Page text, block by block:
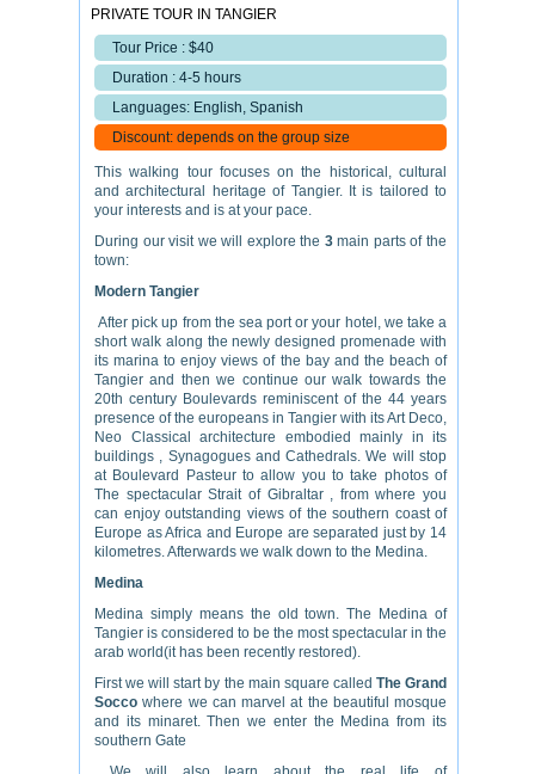
PRIVATE TOUR IN TANGIER
Tour Price : $40
Duration : 4-5 hours
Languages: English, Spanish
Discount: depends on the group size
This walking tour focuses on the historical, cultural
and architectural heritage of Tangier. It is tailored to
your interests and is at your pace.
During our visit we will explore the 3main parts of the
town:
Modern Tangier
After pick up from the sea port or your hotel, we take a
short walk along the newly designed promenade with
its marina to enjoy views of the bay and the beach of
Tangier and then we continue our walk towards the
20th century Boulevards reminiscent of the 44 years
presence of the europeans in Tangier with its Art Deco,
Neo Classical architecture embodied mainly in its
buildings , Synagogues and Cathedrals. We will stop
at Boulevard Pasteur to allow you to take photos of
The spectacular Strait of Gibraltar , from where you
can enjoy outstanding views of the southern coast of
Europe as Africa and Europe are separated just by 14
kilometres. Afterwards we walk down to the Medina.
Medina
Medina simply means the old town. The Medina of
Tangier is considered to be the most spectacular in the
arab world(it has been recently restored).
First we will start by the main square called The Grand
Socco where we can marvel at the beautiful mosque
and its minaret. Then we enter the Medina from its
southern Gate